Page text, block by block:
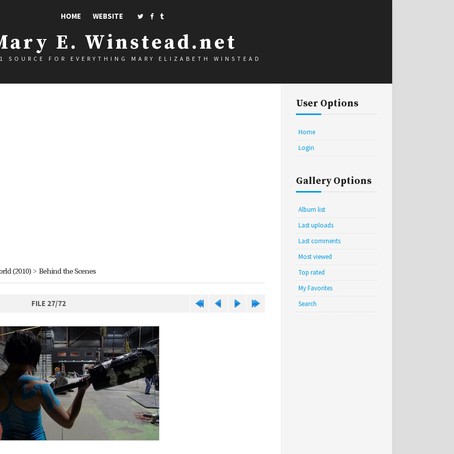
HOME WEBSITE
E. Winstead.net
SOURCE FOR EVERYTHING MARY ELIZABETH WINSTEAD
(2010) > Behind the Scenes
FILE 27/72
User Options
Home
Login
Gallery Options
Album list
Last uploads
Last comments
Most viewed
Top rated
My Favorites
Search